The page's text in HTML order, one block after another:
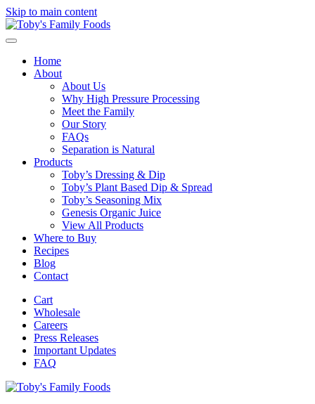
Skip to main content
Home
About
About Us
Why High Pressure Processing
Meet the Family
Our Story
FAQs
Separation is Natural
Products
Toby’s Dressing & Dip
Toby’s Plant Based Dip & Spread
Toby’s Seasoning Mix
Genesis Organic Juice
View All Products
Where to Buy
Recipes
Blog
Contact
Cart
Wholesale
Careers
Press Releases
Important Updates
FAQ